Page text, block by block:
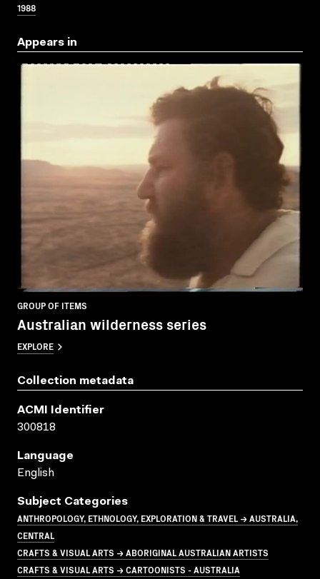
1988
Appears in
GROUP OF ITEMS
Australian wilderness series
EXPLORE
Collection metadata
ACMI Identifier
300818
Language
English
Subject Categories
ANTHROPOLOGY, ETHNOLOGY, EXPLORATION & TRAVEL → AUSTRALIA,
CENTRAL
CRAFTS & VISUAL ARTS → ABORIGINAL AUSTRALIAN ARTISTS
CRAFTS & VISUAL ARTS → CARTOONISTS - AUSTRALIA